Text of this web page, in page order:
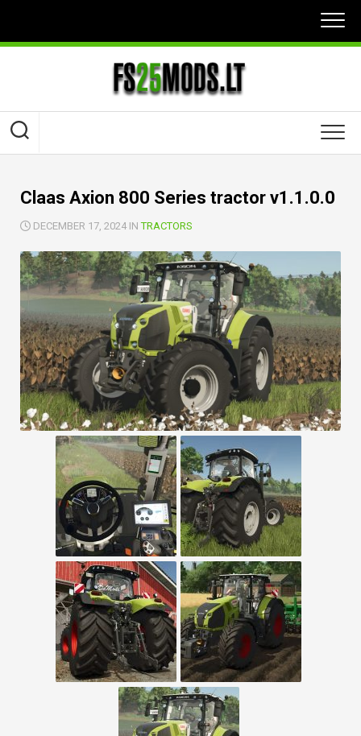
content
Claas Axion 800 Series tractor v1.1.0.0
DECEMBER 17, 2024 INTRACTORS